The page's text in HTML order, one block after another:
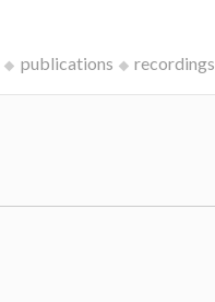
publications recordings